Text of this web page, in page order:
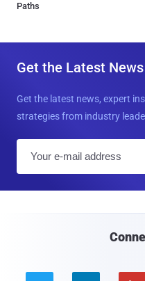
Paths
Get the Latest
Get the latest news, expert
strategies from industry